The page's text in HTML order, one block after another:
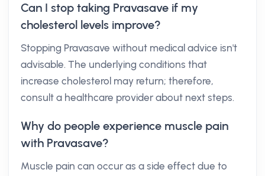
Can I stop taking Pravasave if my
cholesterol levels improve?
Stopping Pravasave without medical advice isn't
advisable. The underlying conditions that
increase cholesterol may return; therefore,
consult a healthcare provider about next steps.
Why do people experience muscle pain
with Pravasave?
Muscle pain can occur as a side effect due to